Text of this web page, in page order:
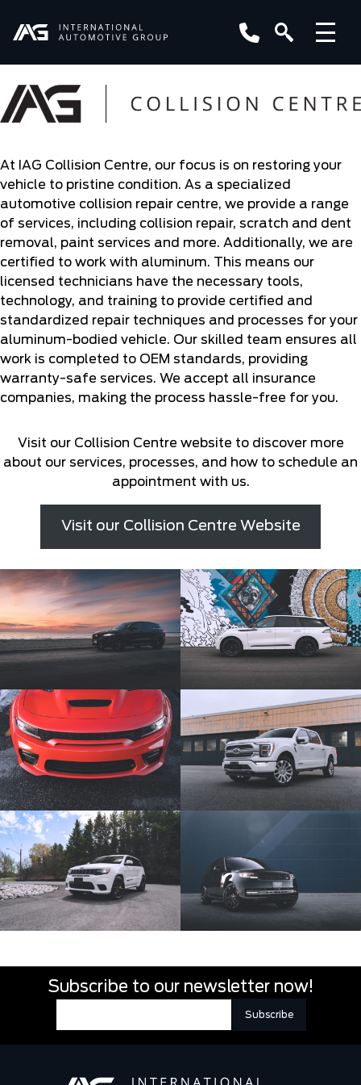
At IAG Collision Centre, our focus is on restoring your
vehicle to pristine condition. As a specialized
automotive collision repair centre, we provide a range
of services, including collision repair, scratch and dent
removal, paint services and more. Additionally, we are
certified to work with aluminum. This means our
licensed technicians have the necessary tools,
technology, and training to provide certified and
standardized repair techniques and processes for your
aluminum-bodied vehicle. Our skilled team ensures all
work is completed to OEM standards, providing
warranty-safe services. We accept all insurance
companies, making the process hassle-free for you.
Visit our Collision Centre website to discover more
about our services, processes, and how to schedule an
appointment with us.
Visit our Collision Centre Website
Subscribe to our newsletter now!